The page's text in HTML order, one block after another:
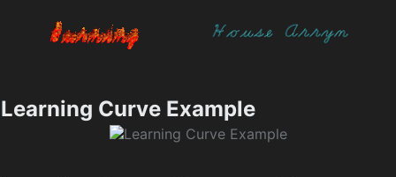
Learning Curve Example